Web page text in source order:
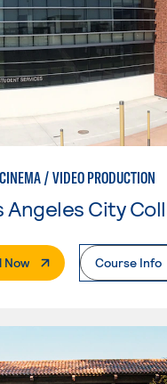
CINEMA / VIDEO PRODUCTION
Now. External PageCourse Info